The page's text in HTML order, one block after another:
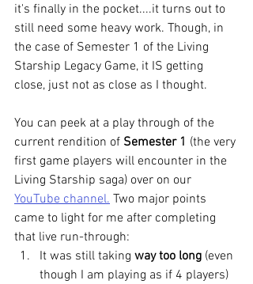
it's finally in the pocket....it turns out to
still need some heavy work. Though, in
the case of Semester 1 of the Living
Starship Legacy Game, it IS getting
close, just not as close as I thought.
You can peek at a play through of the
current rendition of Semester 1 (the very
first game players will encounter in the
Living Starship saga) over on our
YouTube channel. Two major points
came to light for me after completing
that live run-through:
It was still taking way too long (even
though I am playing as if 4 players)